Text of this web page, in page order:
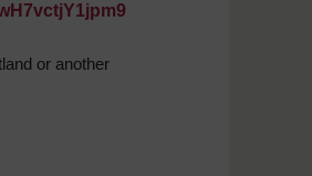
or another